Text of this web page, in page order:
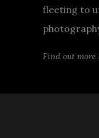
fleeting to
Find out more